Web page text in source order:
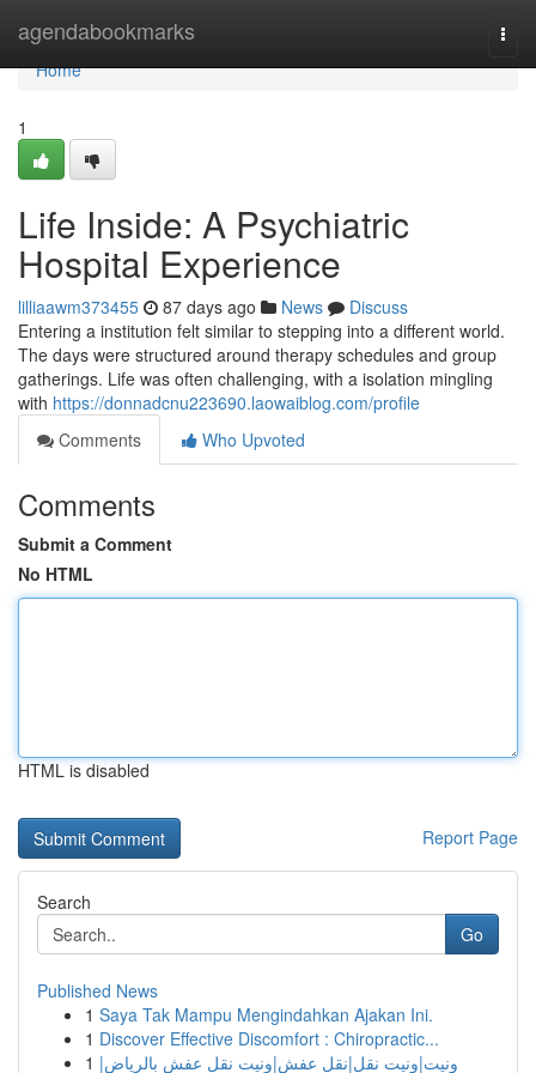
agendabookmarks
Home
Home
1
Life Inside: A Psychiatric
Hospital Experience
lilliaawm373455 87 days ago News
Discuss
Entering a institution felt similar to stepping into a different world.
The days were structured around therapy schedules and group
gatherings. Life was often challenging, with a isolation mingling
with https://donnadcnu223690.laowaiblog.com/profile
Comments
Who Upvoted
Comments
Submit a Comment
No HTML
HTML is disabled
Report Page
Search
Go
Published News
1 Saya Tak Mampu Mengindahkan Ajakan Ini.
1 Discover Effective Discomfort : Chiropractic...
1 ونيت|ونيت نقل|نقل عفش|ونيت نقل عفش بالرياض|